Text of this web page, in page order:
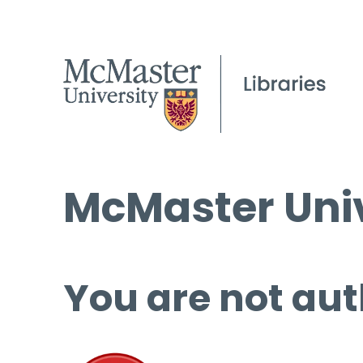
McMaster
You are not